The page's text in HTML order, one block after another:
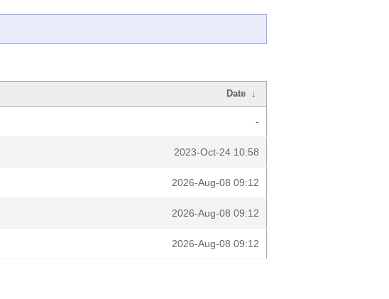
Date ↓
-
2023-Oct-24 10:58
2026-Aug-08 09:12
2026-Aug-08 09:12
2026-Aug-08 09:12